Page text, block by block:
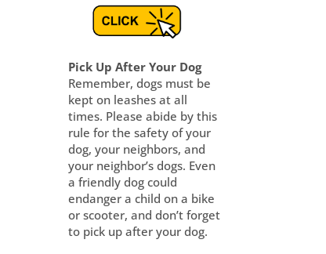
Pick Up After Your Dog
Remember, dogs must be
kept on leashes at all
times. Please abide by this
rule for the safety of your
dog, your neighbors, and
your neighbor’s dogs. Even
a friendly dog could
endanger a child on a bike
or scooter, and don’t forget
to pick up after your dog.